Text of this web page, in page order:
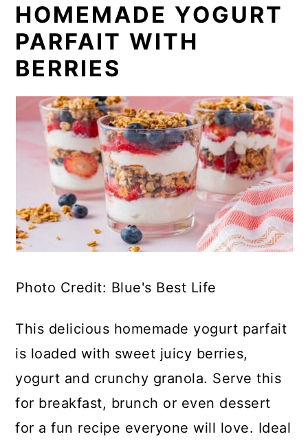
HOMEMADE YOGURT
PARFAIT WITH
BERRIES
Photo Credit: Blue's Best Life
This delicious homemade yogurt parfait
is loaded with sweet juicy berries,
yogurt and crunchy granola. Serve this
for breakfast, brunch or even dessert
for a fun recipe everyone will love. Ideal